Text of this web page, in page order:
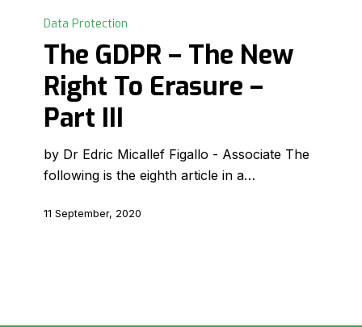
GDPR
New
Right
Erasure
Data Protection
The GDPR – The New
Right To Erasure –
Part III
by Dr Edric Micallef Figallo - Associate The
following is the eighth article in a…
11 September, 2020